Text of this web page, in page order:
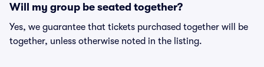
Will my group be seated together?
Yes, we guarantee that tickets purchased together will be
together, unless otherwise noted in the listing.